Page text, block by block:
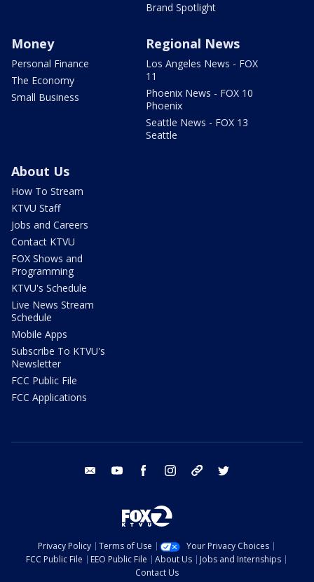
Brand Spotlight
Money
Personal Finance
The Economy
Small Business
Regional News
Los Angeles News - FOX
11
Phoenix News - FOX 10
Phoenix
Seattle News - FOX 13
Seattle
About Us
How To Stream
KTVU Staff
Jobs and Careers
Contact KTVU
FOX Shows and
Programming
KTVU's Schedule
Live News Stream
Schedule
Mobile Apps
Subscribe To KTVU's
Newsletter
FCC Public File
FCC Applications
email youtube facebook instagram tik tok
Privacy Policy Terms of Use
Your Privacy Choices
FCC Public File
EEO Public File About Us
Jobs and Internships
Contact Us